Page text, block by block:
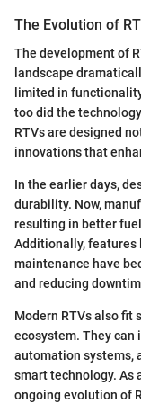
The Evolution of
The development of
landscape
limited in
too did the
RTVs are designed
innovations that
In the earlier days,
durability. Now,
resulting in better
Additionally, features
maintenance have
and reducing
Modern RTVs also fit
ecosystem. They
automation systems,
smart technology. As
ongoing evolution of